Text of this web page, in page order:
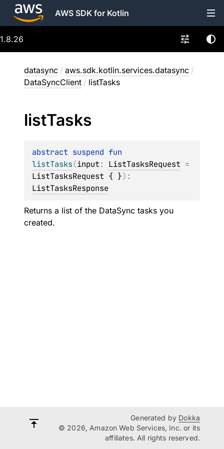
AWS SDK for Kotlin
1.8.26
datasync / aws.sdk.kotlin.services.datasync /
DataSyncClient / listTasks
listTasks
abstract suspend
listTasks(input: ListTasksRequest
ListTasksRequest { })
ListTasksResponse
Returns a list of the DataSync tasks you
created.
Generated by Dokka
© 2026, Amazon Web Services, Inc. or its
affiliates. All rights reserved.